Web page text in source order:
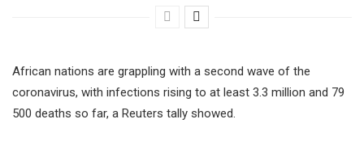
African nations are grappling with a second wave of the
coronavirus, with infections rising to at least 3.3 million and 79
500 deaths so far, a Reuters tally showed.